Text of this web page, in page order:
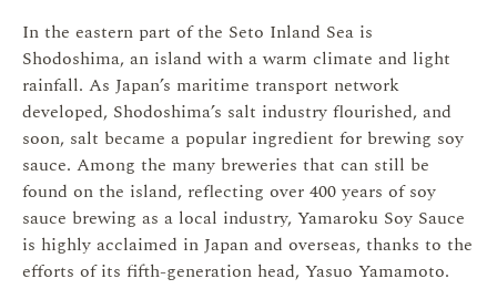
In the eastern part of the Seto Inland Sea is
Shodoshima, an island with a warm climate and light
rainfall. As Japan’s maritime transport network
developed, Shodoshima’s salt industry flourished, and
soon, salt became a popular ingredient for brewing soy
sauce. Among the many breweries that can still be
found on the island, reflecting over 400 years of soy
sauce brewing as a local industry, Yamaroku Soy Sauce
is highly acclaimed in Japan and overseas, thanks to the
efforts of its fifth-generation head, Yasuo Yamamoto.